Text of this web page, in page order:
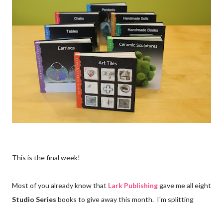
This is the final week!
Most of you already know that Lark Publishing gave me all eight
Studio Series books to give away this month. I'm splitting